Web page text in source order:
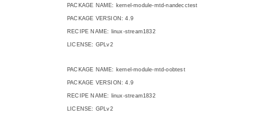
PACKAGE NAME: kernel-module-mtd-nandecctest
PACKAGE VERSION: 4.9
RECIPE NAME: linux-stream1832
LICENSE: GPLv2
PACKAGE NAME: kernel-module-mtd-oobtest
PACKAGE VERSION: 4.9
RECIPE NAME: linux-stream1832
LICENSE: GPLv2